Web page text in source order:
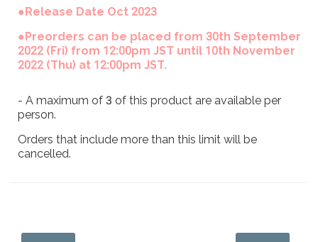
●Release Date Oct 2023
●Preorders can be placed from 30th September
2022 (Fri) from 12:00pm JST until 10th November
2022 (Thu) at 12:00pm JST.
- A maximum of 3 of this product are available per
person.
Orders that include more than this limit will be
cancelled.